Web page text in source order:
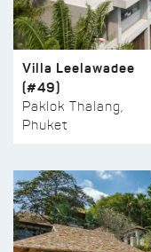
Villa Leelawadee
(#49)
Paklok Thalang,
Phuket